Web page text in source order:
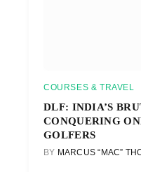
COURSES & TRAVEL
DLF: INDIA’S
CONQUERING
GOLFERS
BY MARCUS “MAC”